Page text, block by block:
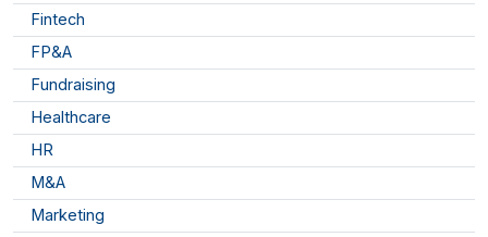
Fintech
FP&A
Fundraising
Healthcare
HR
M&A
Marketing